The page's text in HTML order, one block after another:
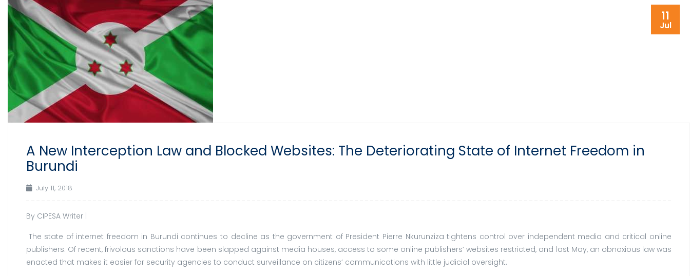
11
Jul
A New Interception Law and Blocked Websites: The Deteriorating State of Internet Freedom in
Burundi
July 11, 2018
By CIPESA Writer |
The state of internet freedom in Burundi continues to decline as the government of President Pierre Nkurunziza tightens control over independent media and critical online
publishers. Of recent, frivolous sanctions have been slapped against media houses, access to some online publishers’ websites restricted, and last May, an obnoxious law was
enacted that makes it easier for security agencies to conduct surveillance on citizens’ communications with little judicial oversight.